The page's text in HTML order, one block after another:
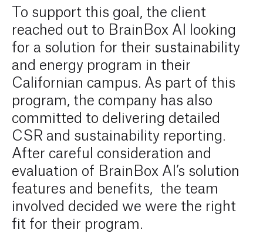
To support this goal, the client
reached out to BrainBox AI looking
for a solution for their sustainability
and energy program in their
Californian campus. As part of this
program, the company has also
committed to delivering detailed
CSR and sustainability reporting.
After careful consideration and
evaluation of BrainBox AI’s solution
features and benefits, the team
involved decided we were the right
fit for their program.